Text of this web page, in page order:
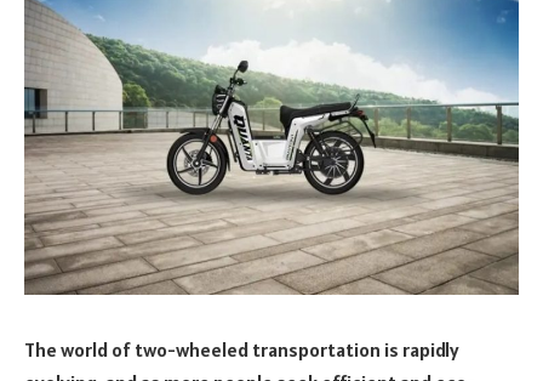
The world of two-wheeled transportation is rapidly